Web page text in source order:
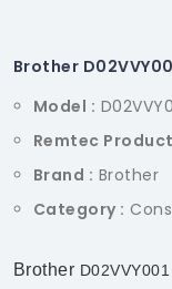
Brother
Model :
Remtec
Brand : Brother
Category :
Brother D02VVY001